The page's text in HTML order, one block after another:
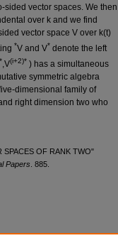
sided vector spaces. We then
over k and we find
vector space V over k(t)
*V and V* denote the left
,V(i+2)* ) has a simultaneous
symmetric algebra
dimensional family of
right dimension two who
SPACES OF RANK TWO"
Papers . 885.